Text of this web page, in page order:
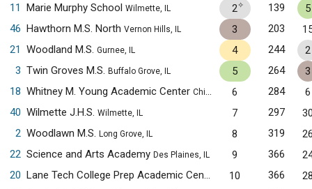
11
Marie Murphy School Wilmette, IL 2✧ 139
5
46 Hawthorn M.S. North Vernon Hills, IL 3 203
21
Woodland M.S. Gurnee, IL 4 244
2
3 Twin Groves M.S. Buffalo Grove, IL 5 264
3
18 Whitney M. Young Academic Center Chicago, IL 6 284
6
40 Wilmette J.H.S. Wilmette, IL 7 297
2 Woodlawn M.S. Long Grove, IL 8 319
22 Science and Arts Academy Des Plaines, IL 9 366
20
Lane Tech College Prep Academic Center Chicago, IL
10 366